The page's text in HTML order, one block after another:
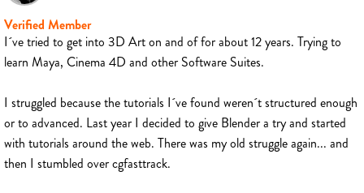
Verified Member
I´ve tried to get into 3D Art on and of for about 12 years. Trying to
learn Maya, Cinema 4D and other Software Suites.
I struggled because the tutorials I´ve found weren´t structured enough
or to advanced. Last year I decided to give Blender a try and started
with tutorials around the web. There was my old struggle again... and
then I stumbled over cgfasttrack.